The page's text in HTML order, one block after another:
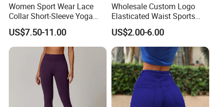
Hot Sexy High Waist Hip-Lifting Workout
Attire Seamless Yoga Pants Outfits
★ Standard Size: S/M/L
★ Ready to ship: 7 Colors In stock
Women Sport Wear Lace
Collar Short-Sleeve Yoga
Bodysuit
US$7.50-11.00
Wholesale Custom Logo
Elasticated Waist Sports
Running Shorts Summer for
Men
US$2.00-6.00